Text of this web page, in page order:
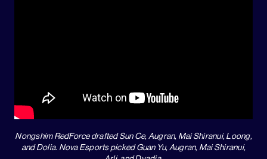
Nongshim RedForce drafted Sun Ce, Augran, Mai Shiranui, Loong,
and Dolia. Nova Esports picked Guan Yu, Augran, Mai Shiranui,